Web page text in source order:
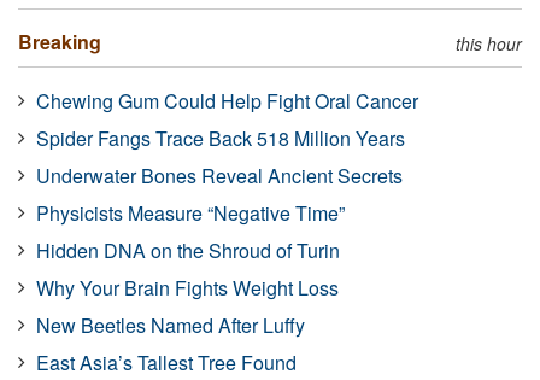
Breaking this hour
Chewing Gum Could Help Fight Oral Cancer
Spider Fangs Trace Back 518 Million Years
Underwater Bones Reveal Ancient Secrets
Physicists Measure “Negative Time”
Hidden DNA on the Shroud of Turin
Why Your Brain Fights Weight Loss
New Beetles Named After Luffy
East Asia’s Tallest Tree Found